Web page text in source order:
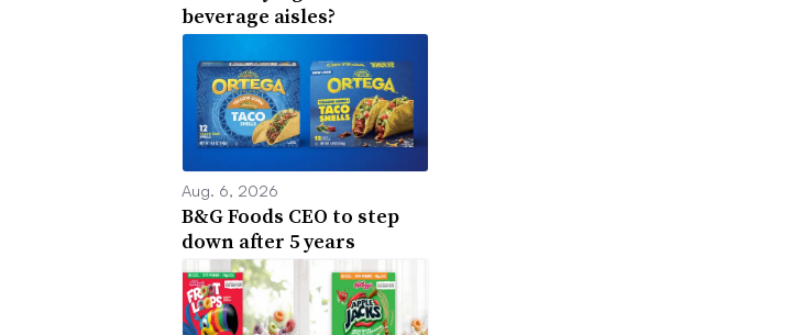
beverage aisles?
Aug. 6, 2026
B&G Foods CEO to step
down after 5 years